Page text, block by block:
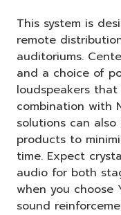
This system is
remote
auditoriums.
and a choice of
loudspeakers
combination with
solutions can
products to
time. Expect
audio for both
when you choose
sound